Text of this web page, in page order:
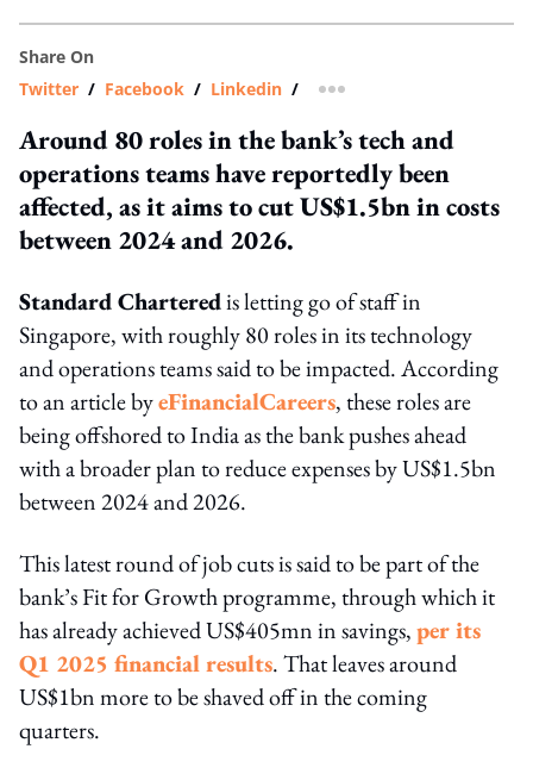
Share On
Twitter / Facebook / Linkedin / more sharing option
Around 80 roles in the bank’s tech and
operations teams have reportedly been
affected, as it aims to cut US$1.5bn in costs
between 2024 and 2026.
Standard Charteredis letting go of staff in
Singapore, with roughly 80 roles in its technology
and operations teams said to be impacted. According
to an article byeFinancialCareers, these roles are
being offshored to India as the bank pushes ahead
with a broader plan to reduce expenses by US$1.5bn
between 2024 and 2026.
This latest round of job cuts is said to be part of the
bank’s Fit for Growth programme, through which it
has already achieved US$405mn in savings,per its
Q1 2025 financial results. That leaves around
US$1bn more to be shaved off in the coming
quarters.